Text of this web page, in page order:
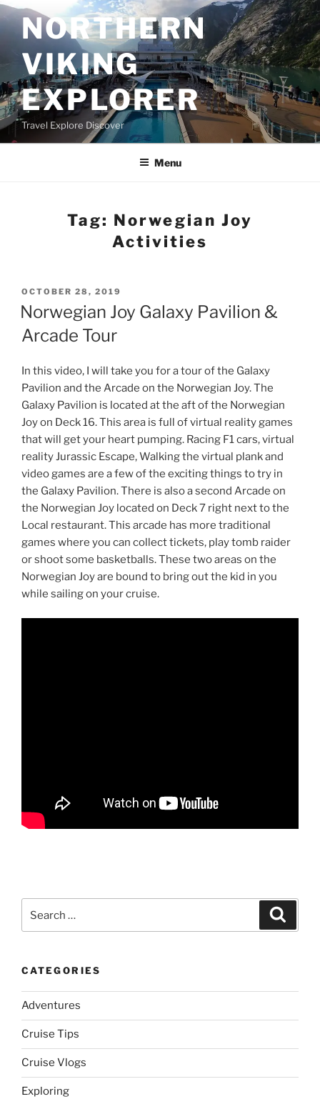
Skip
to
contentNORTHERN
VIKING
EXPLORER
Travel Explore Discover
Menu
Tag: Norwegian Joy
Activities
POSTED
ON
OCTOBER 28, 2019
Norwegian Joy Galaxy Pavilion &
Arcade Tour
In this video, I will take you for a tour of the Galaxy
Pavilion and the Arcade on the Norwegian Joy. The
Galaxy Pavilion is located at the aft of the Norwegian
Joy on Deck 16. This area is full of virtual reality games
that will get your heart pumping. Racing F1 cars, virtual
reality Jurassic Escape, Walking the virtual plank and
video games are a few of the exciting things to try in
the Galaxy Pavilion. There is also a second Arcade on
the Norwegian Joy located on Deck 7 right next to the
Local restaurant. This arcade has more traditional
games where you can collect tickets, play tomb raider
or shoot some basketballs. These two areas on the
Norwegian Joy are bound to bring out the kid in you
while sailing on your cruise.
for:
CATEGORIES
Adventures
Cruise Tips
Cruise Vlogs
Exploring